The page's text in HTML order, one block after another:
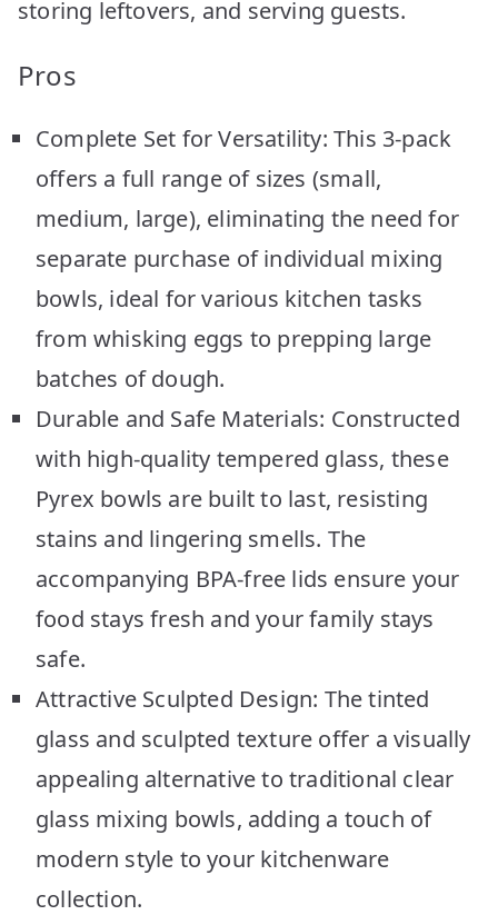
storing leftovers, and serving guests.
Pros
Complete Set for Versatility: This 3-pack
offers a full range of sizes (small,
medium, large), eliminating the need for
separate purchase of individual mixing
bowls, ideal for various kitchen tasks
from whisking eggs to prepping large
batches of dough.
Durable and Safe Materials: Constructed
with high-quality tempered glass, these
Pyrex bowls are built to last, resisting
stains and lingering smells. The
accompanying BPA-free lids ensure your
food stays fresh and your family stays
safe.
Attractive Sculpted Design: The tinted
glass and sculpted texture offer a visually
appealing alternative to traditional clear
glass mixing bowls, adding a touch of
modern style to your kitchenware
collection.